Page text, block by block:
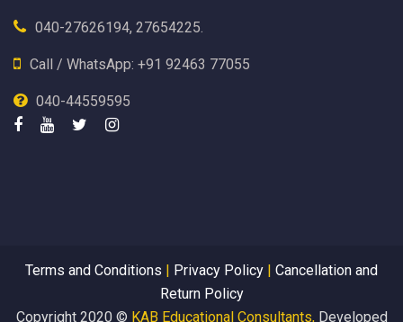
040-27626194, 27654225.
Call / WhatsApp: +91 92463 77055
040-44559595
Terms and Conditions | Privacy Policy | Cancellation and
Return Policy
Copyright 2020 © KAB Educational Consultants,Developed